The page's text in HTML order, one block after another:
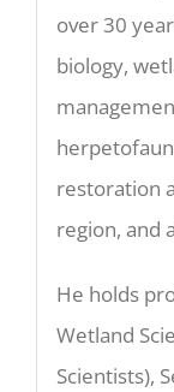
over 30
biology,
restoration
region, and
He holds
Wetland
Scientists),